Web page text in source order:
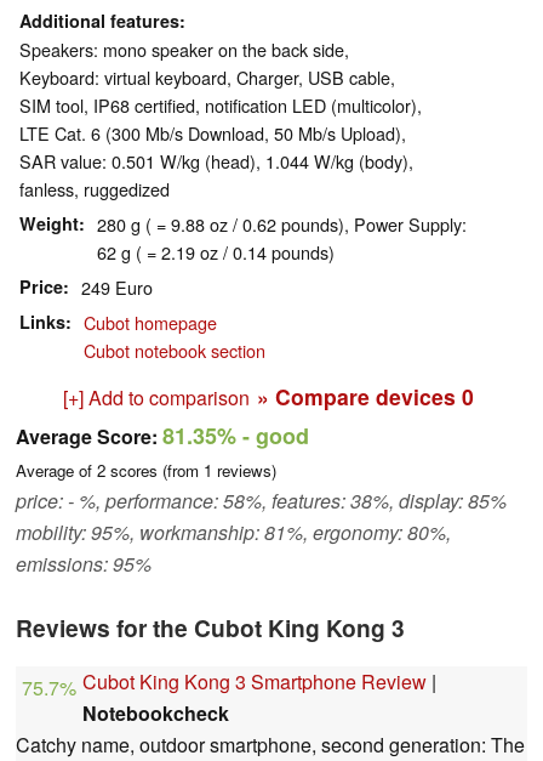
Additional features
Speakers: mono speaker on the back side,
Keyboard: virtual keyboard, Charger, USB cable,
SIM tool, IP68 certified, notification LED (multicolor),
LTE Cat. 6 (300 Mb/s Download, 50 Mb/s Upload),
SAR value: 0.501 W/kg (head), 1.044 W/kg (body),
fanless, ruggedized
Weight
280 g ( = 9.88 oz / 0.62 pounds), Power Supply:
62 g ( = 2.19 oz / 0.14 pounds)
Price 249 Euro
Links
Cubot homepage
Cubot notebook section
[+] Add to comparison » Compare devices 0
Average Score: 81.35%- good
Average of 2 scores (from 1 reviews)
price: - %, performance: 58%, features: 38%, display: 85%
mobility: 95%, workmanship: 81%, ergonomy: 80%,
emissions: 95%
Reviews for the Cubot King Kong 3
75.7% Cubot King Kong 3 Smartphone Review |
Notebookcheck
Catchy name, outdoor smartphone, second generation: The